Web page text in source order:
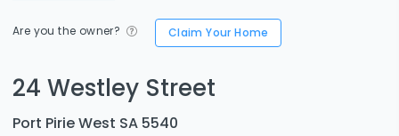
Are you the owner? Claim Your Home
24 Westley Street
Port Pirie West SA 5540